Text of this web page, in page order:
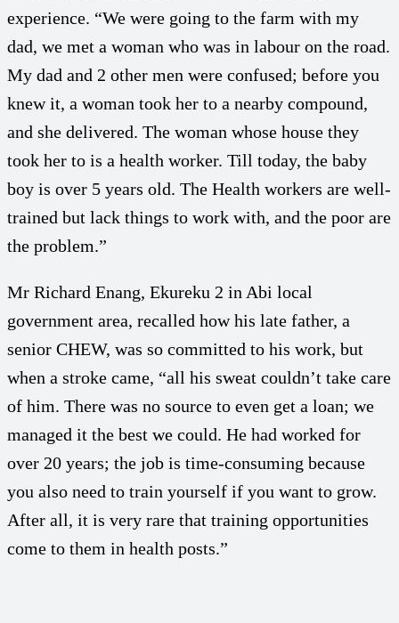
experience. “We were going to the farm with my
dad, we met a woman who was in labour on the road.
My dad and 2 other men were confused; before you
knew it, a woman took her to a nearby compound,
and she delivered. The woman whose house they
took her to is a health worker. Till today, the baby
boy is over 5 years old. The Health workers are well-
trained but lack things to work with, and the poor are
the problem.”
Mr Richard Enang, Ekureku 2 in Abi local
government area, recalled how his late father, a
senior CHEW, was so committed to his work, but
when a stroke came, “all his sweat couldn’t take care
of him. There was no source to even get a loan; we
managed it the best we could. He had worked for
over 20 years; the job is time-consuming because
you also need to train yourself if you want to grow.
After all, it is very rare that training opportunities
come to them in health posts.”